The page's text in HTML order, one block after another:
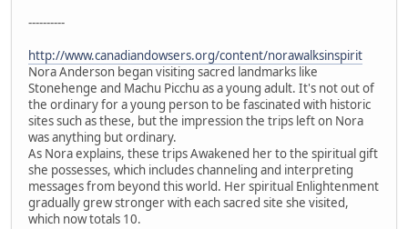
----------
http://www.canadiandowsers.org/content/norawalksinspirit
Nora Anderson began visiting sacred landmarks like
Stonehenge and Machu Picchu as a young adult. It's not out of
the ordinary for a young person to be fascinated with historic
sites such as these, but the impression the trips left on Nora
was anything but ordinary.
As Nora explains, these trips Awakened her to the spiritual gift
she possesses, which includes channeling and interpreting
messages from beyond this world. Her spiritual Enlightenment
gradually grew stronger with each sacred site she visited,
which now totals 10.